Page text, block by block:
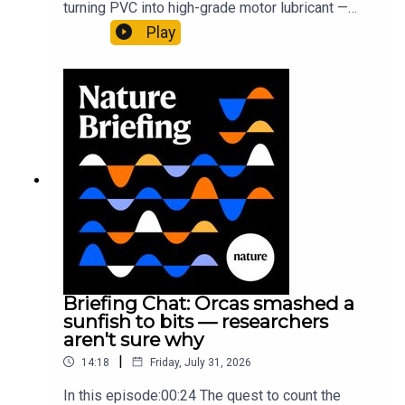
turning PVC into high-grade motor lubricant —
plus, how engineered yeast can help make a
cancer drug.00:45 The chemistry behind
Munyaneza et al.09:15 Research
HighlightsNature: ​​​​​​​Engineered yeast that make
cancer drugs could spare a rare flowerNature: ​​​​​​​
Sickle-cell disease linked to prematurely aged
stem cells in mice​​​​​​​Subscribe to Nature Briefing, an
unmissable daily round-up of science news,
opinion and analysis free in your inbox every
weekday.
Play
Briefing Chat: Orcas smashed a
sunfish to bits — researchers
aren't sure why
14:18 | Friday, July 31, 2026
In this episode:00:24 The quest to count the